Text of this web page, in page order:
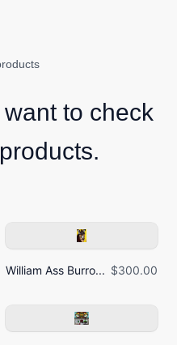
to check
William Ass Burro... $300.00